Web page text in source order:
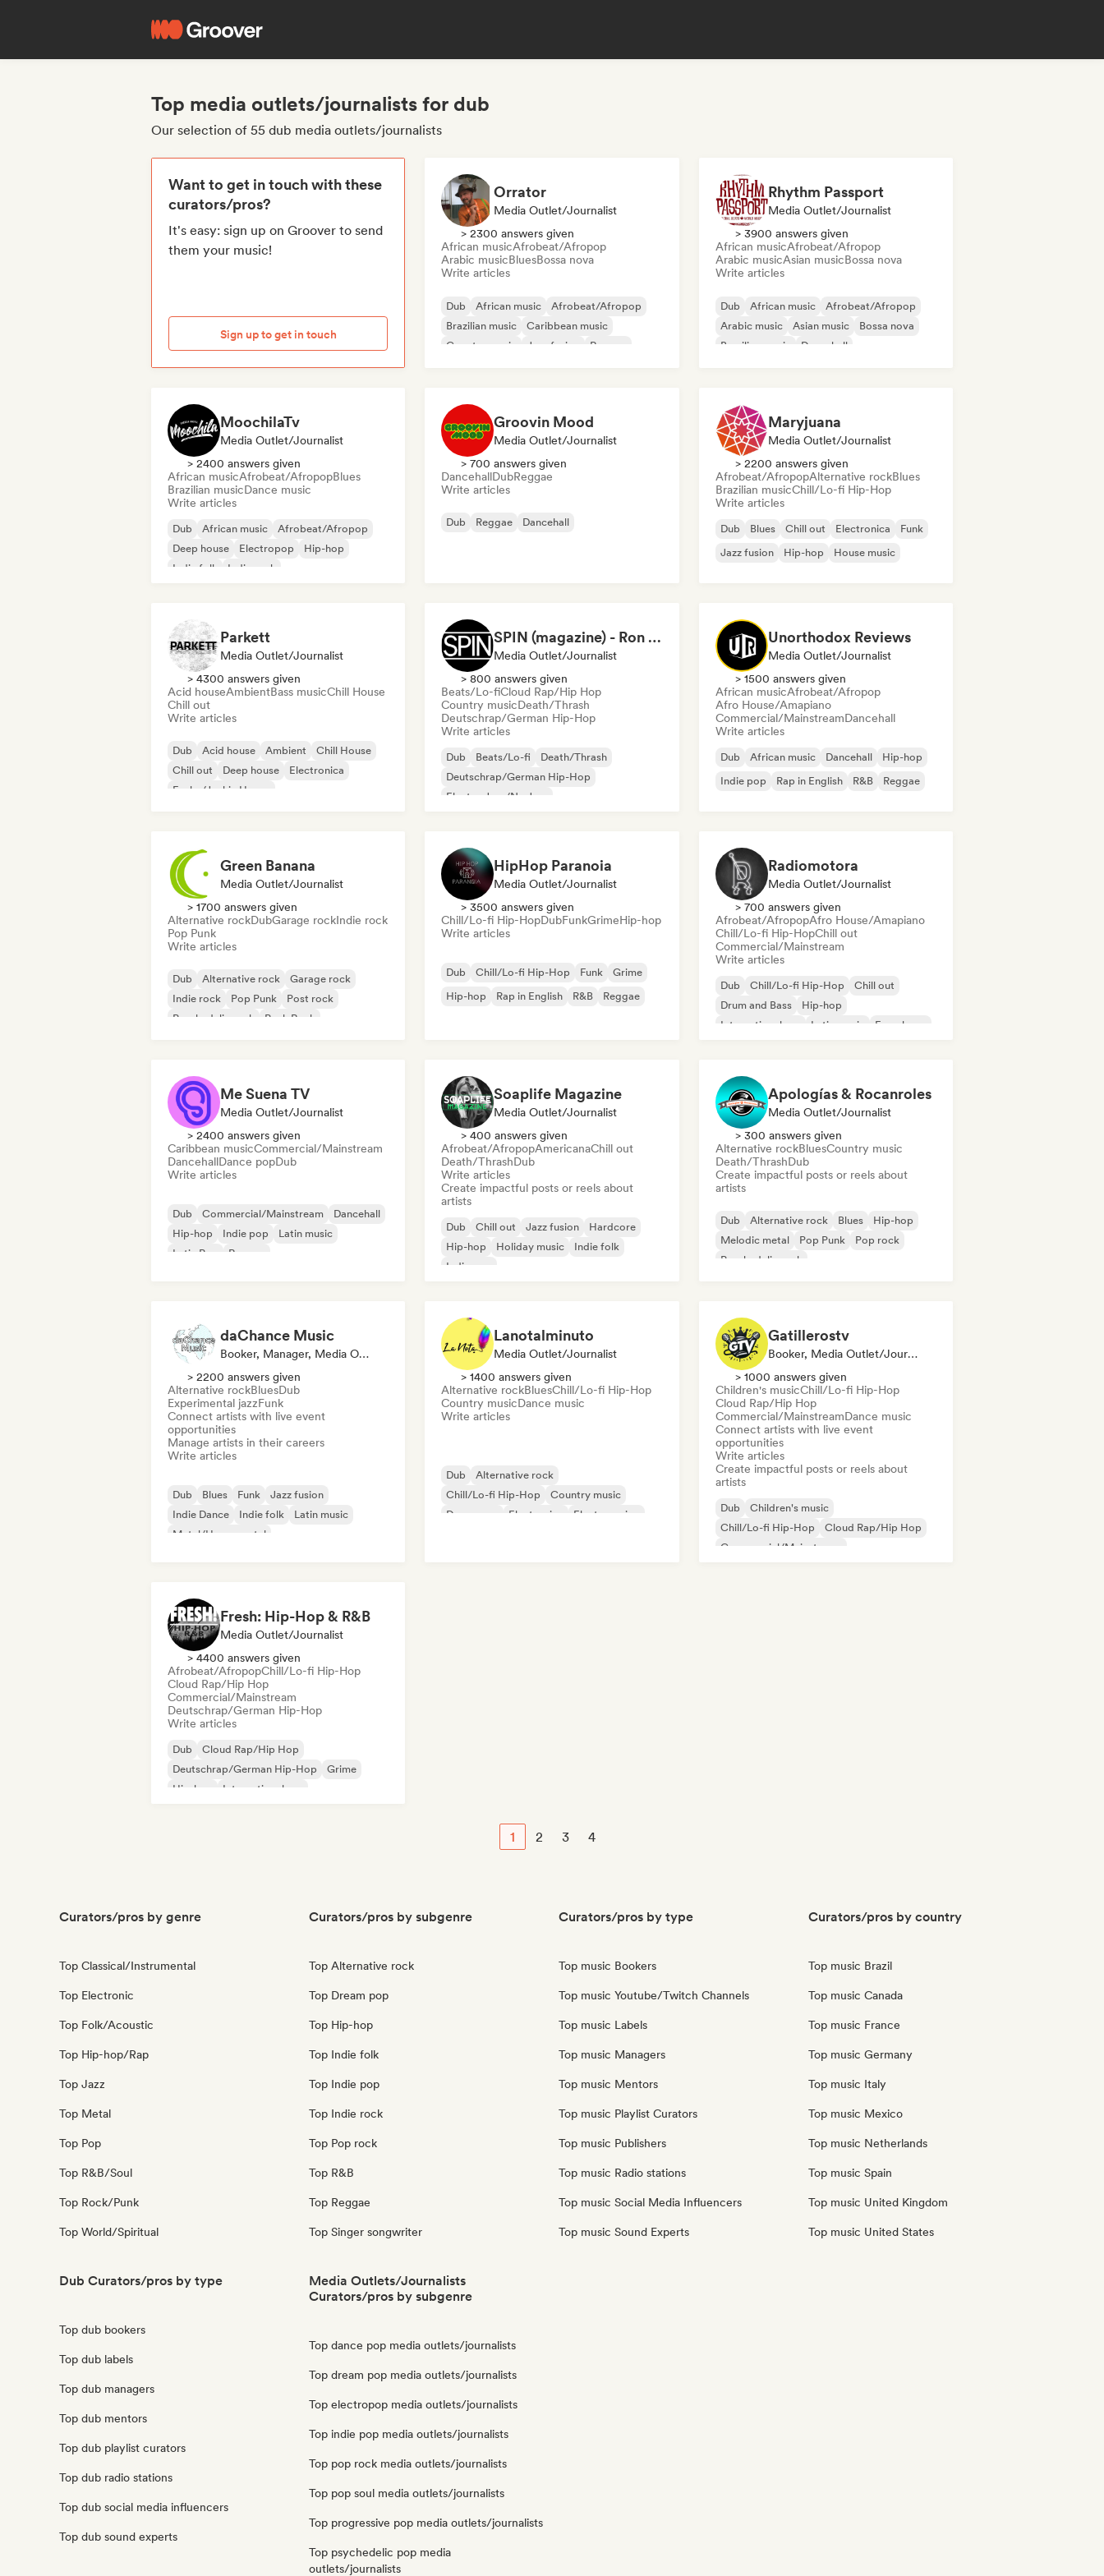
Top media outlets/journalists for dub
Our selection of 55 dub media outlets/journalists
Want to get in touch with these
curators/pros?
It's easy: sign up on Groover to send
them your music!
Sign up to get in touch
Orrator
Media Outlet/Journalist
> 2300 answers given
African musicAfrobeat/Afropop
Arabic musicBluesBossa nova
Write articles
Dub African music
Afrobeat/Afropop
Brazilian music
Caribbean music
Country music
Jazz fusion Reggae
Rhythm Passport
Media Outlet/Journalist
> 3900 answers given
African musicAfrobeat/Afropop
Arabic musicAsian musicBossa nova
Write articles
Dub African music
Afrobeat/Afropop
Arabic music
Asian music
Bossa nova
Brazilian music
Dancehall
MoochilaTv
Media Outlet/Journalist
> 2400 answers given
African musicAfrobeat/AfropopBlues
Brazilian musicDance music
Write articles
Dub African music
Afrobeat/Afropop
Deep house
Electropop
Hip-hop
Indie folk
Indie rock
Groovin Mood
Media Outlet/Journalist
> 700 answers given
DancehallDubReggae
Write articles
Dub Reggae Dancehall
Maryjuana
Media Outlet/Journalist
> 2200 answers given
Afrobeat/AfropopAlternative rockBlues
Brazilian musicChill/Lo-fi Hip-Hop
Write articles
Dub Blues Chill out Electronica
Funk
Jazz fusion
Hip-hop House music
Parkett
Media Outlet/Journalist
> 4300 answers given
Acid houseAmbientBass musicChill House
Chill out
Write articles
Dub Acid house Ambient
Chill House
Chill out
Deep house
Electronica
Funky/Jackin House
SPIN (magazine) - Ron Hart
Media Outlet/Journalist
> 800 answers given
Beats/Lo-fiCloud Rap/Hip Hop
Country musicDeath/Thrash
Deutschrap/German Hip-Hop
Write articles
Dub Beats/Lo-fi
Death/Thrash
Deutschrap/German Hip-Hop
Electro Jazz/Nu Jazz
Unorthodox Reviews
Media Outlet/Journalist
> 1500 answers given
African musicAfrobeat/Afropop
Afro House/Amapiano
Commercial/MainstreamDancehall
Write articles
Dub African music Dancehall
Hip-hop
Indie pop
Rap in English R&B Reggae
Green Banana
Media Outlet/Journalist
> 1700 answers given
Alternative rockDubGarage rockIndie rock
Pop Punk
Write articles
Dub Alternative rock
Garage rock
Indie rock
Pop Punk
Post rock
Psychedelic rock
Punk Rock
HipHop Paranoia
Media Outlet/Journalist
> 3500 answers given
Chill/Lo-fi Hip-HopDubFunkGrimeHip-hop
Write articles
Dub Chill/Lo-fi Hip-Hop Funk
Grime
Hip-hop
Rap in English R&B Reggae
Radiomotora
Media Outlet/Journalist
> 700 answers given
Afrobeat/AfropopAfro House/Amapiano
Chill/Lo-fi Hip-HopChill out
Commercial/Mainstream
Write articles
Dub Chill/Lo-fi Hip-Hop
Chill out
Drum and Bass
Hip-hop
International rap
Latin music French rap
Me Suena TV
Media Outlet/Journalist
> 2400 answers given
Caribbean musicCommercial/Mainstream
DancehallDance popDub
Write articles
Dub Commercial/Mainstream
Dancehall
Hip-hop
Indie pop
Latin music
Latin Pop
Reggae
Soaplife Magazine
Media Outlet/Journalist
> 400 answers given
Afrobeat/AfropopAmericanaChill out
Death/ThrashDub
Write articles
Create impactful posts or reels about
artists
Dub Chill out Jazz fusion
Hardcore
Hip-hop
Holiday music
Indie folk
Indie pop
Apologías & Rocanroles
Media Outlet/Journalist
> 300 answers given
Alternative rockBluesCountry music
Death/ThrashDub
Create impactful posts or reels about
artists
Dub Alternative rock Blues
Hip-hop
Melodic metal
Pop Punk
Pop rock
Psychedelic rock
daChance Music
Booker, Manager, Media Outlet/Journalist
> 2200 answers given
Alternative rockBluesDub
Experimental jazzFunk
Connect artists with live event
opportunities
Manage artists in their careers
Write articles
Dub Blues Funk
Jazz fusion
Indie Dance
Indie folk
Latin music
Metal/Heavy metal
Lanotalminuto
Media Outlet/Journalist
> 1400 answers given
Alternative rockBluesChill/Lo-fi Hip-Hop
Country musicDance music
Write articles
Dub
Alternative rock
Chill/Lo-fi Hip-Hop
Country music
Dance pop
Electronica
Electro swing
Gatillerostv
Booker, Media Outlet/Journalist, Social Media Influencer
> 1000 answers given
Children's musicChill/Lo-fi Hip-Hop
Cloud Rap/Hip Hop
Commercial/MainstreamDance music
Connect artists with live event
opportunities
Write articles
Create impactful posts or reels about
artists
Dub
Children's music
Chill/Lo-fi Hip-Hop
Cloud Rap/Hip Hop
Commercial/Mainstream
Fresh: Hip-Hop & R&B
Media Outlet/Journalist
> 4400 answers given
Afrobeat/AfropopChill/Lo-fi Hip-Hop
Cloud Rap/Hip Hop
Commercial/Mainstream
Deutschrap/German Hip-Hop
Write articles
Dub
Cloud Rap/Hip Hop
Deutschrap/German Hip-Hop
Grime
Hip-hop
International rap
1 2 3 4
Curators/pros by genre
Top Classical/Instrumental
Top Electronic
Top Folk/Acoustic
Top Hip-hop/Rap
Top Jazz
Top Metal
Top Pop
Top R&B/Soul
Top Rock/Punk
Top World/Spiritual
Curators/pros by subgenre
Top Alternative rock
Top Dream pop
Top Hip-hop
Top Indie folk
Top Indie pop
Top Indie rock
Top Pop rock
Top R&B
Top Reggae
Top Singer songwriter
Curators/pros by type
Top music Bookers
Top music Youtube/Twitch Channels
Top music Labels
Top music Managers
Top music Mentors
Top music Playlist Curators
Top music Publishers
Top music Radio stations
Top music Social Media Influencers
Top music Sound Experts
Curators/pros by country
Top music Brazil
Top music Canada
Top music France
Top music Germany
Top music Italy
Top music Mexico
Top music Netherlands
Top music Spain
Top music United Kingdom
Top music United States
Dub Curators/pros by type
Top dub bookers
Top dub labels
Top dub managers
Top dub mentors
Top dub playlist curators
Top dub radio stations
Top dub social media influencers
Top dub sound experts
Media Outlets/Journalists
Curators/pros by subgenre
Top dance pop media outlets/journalists
Top dream pop media outlets/journalists
Top electropop media outlets/journalists
Top indie pop media outlets/journalists
Top pop rock media outlets/journalists
Top pop soul media outlets/journalists
Top progressive pop media outlets/journalists
Top psychedelic pop media
outlets/journalists